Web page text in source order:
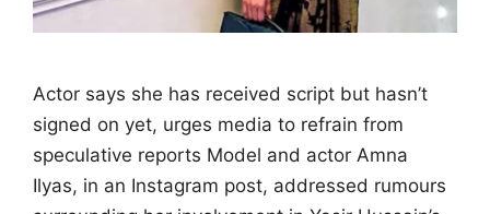
Actor says she has received script but hasn’t
signed on yet, urges media to refrain from
speculative reports Model and actor Amna
Ilyas, in an Instagram post, addressed rumours